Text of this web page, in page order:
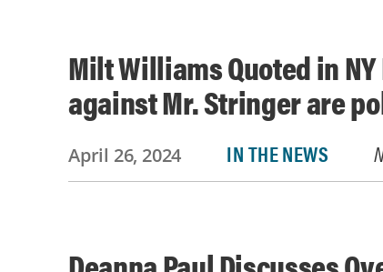
Milt Williams Quoted in
against Mr. Stringer are
April 26, 2024 IN THE NEWS